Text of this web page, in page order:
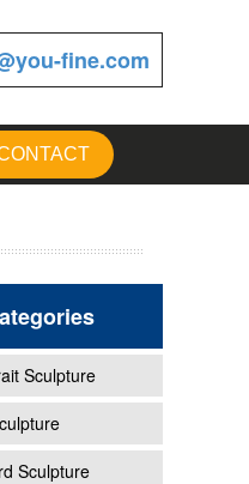
fine.com
Sculpture
Sculpture